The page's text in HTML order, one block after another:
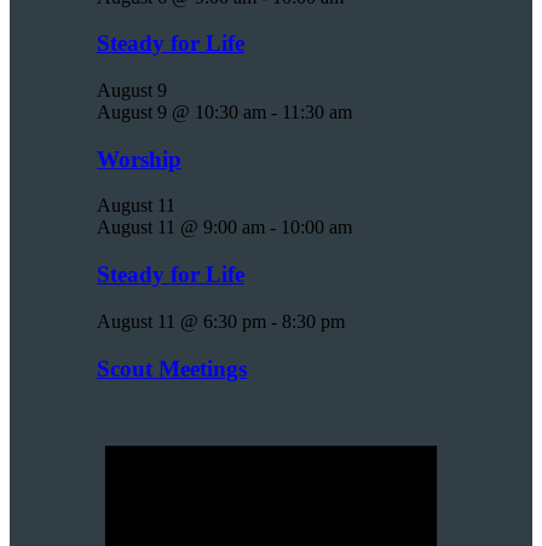
Steady for Life
August 9
August 9 @ 10:30 am - 11:30 am
Worship
August 11
August 11 @ 9:00 am - 10:00 am
Steady for Life
August 11 @ 6:30 pm - 8:30 pm
Scout Meetings